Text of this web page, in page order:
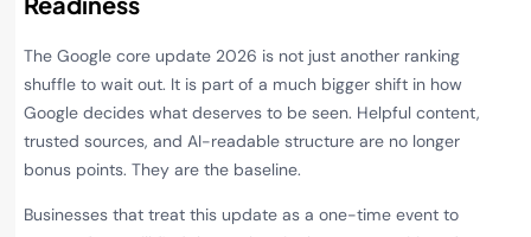
The Google core update 2026 is not just another ranking
shuffle to wait out. It is part of a much bigger shift in how
Google decides what deserves to be seen. Helpful content,
trusted sources, and AI-readable structure are no longer
bonus points. They are the baseline.
Businesses that treat this update as a one-time event to